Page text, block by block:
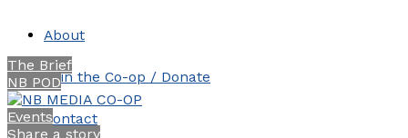
About
Join the Co-op / Donate
Contact
The Brief
NB POD
Events
Share a story